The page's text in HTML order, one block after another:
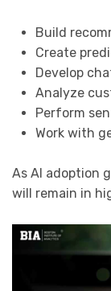
Build
Create
Develop
Analyze
Perform
Work with
As AI adoption
will remain in